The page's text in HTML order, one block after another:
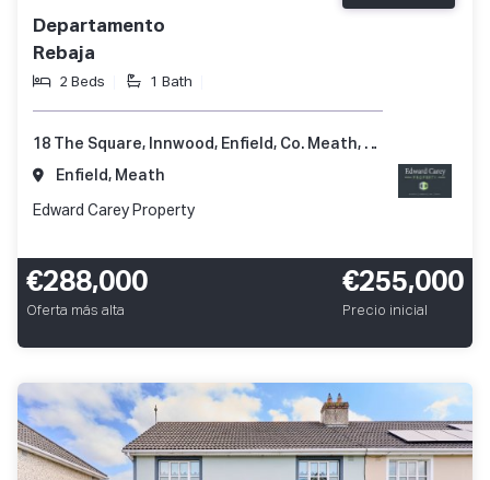
Departamento
Rebaja
2 Beds 1 Bath
18 The Square, Innwood, Enfield, Co. Meath, A83 A248
Enfield, Meath
Edward Carey Property
€288,000
Oferta más alta
€255,000
Precio inicial